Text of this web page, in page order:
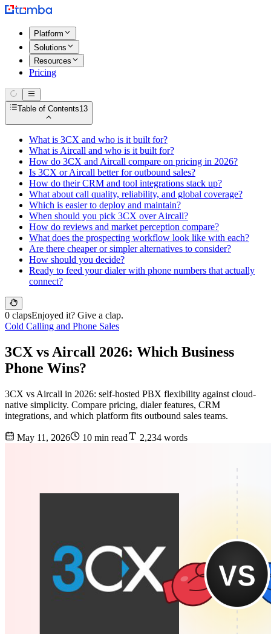
Platform
Solutions
Resources
Pricing
Table of Contents13
What is 3CX and who is it built for?
What is Aircall and who is it built for?
How do 3CX and Aircall compare on pricing in 2026?
Is 3CX or Aircall better for outbound sales?
How do their CRM and tool integrations stack up?
What about call quality, reliability, and global coverage?
Which is easier to deploy and maintain?
When should you pick 3CX over Aircall?
How do reviews and market perception compare?
What does the prospecting workflow look like with each?
Are there cheaper or simpler alternatives to consider?
How should you decide?
Ready to feed your dialer with phone numbers that actually
connect?
0 clapsEnjoyed it? Give a clap.
Cold Calling and Phone Sales
3CX vs Aircall 2026: Which Business
Phone Wins?
3CX vs Aircall in 2026: self-hosted PBX flexibility against cloud-
native simplicity. Compare pricing, dialer features, CRM
integrations, and which platform fits outbound sales teams.
May 11, 2026 10 min read 2,234 words